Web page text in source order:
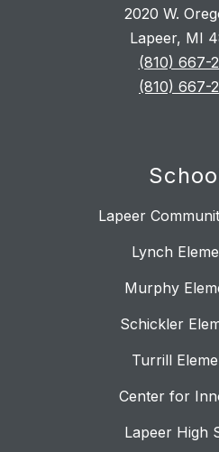
2020 W.
Lapeer, MI
(810) 667-
(810) 667-
Lapeer
Lynch
Murphy
Schickler
Turrill
Center for
Lapeer High